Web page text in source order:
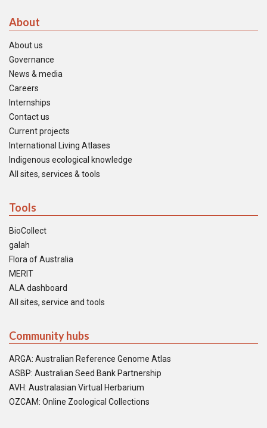
About
About us
Governance
News & media
Careers
Internships
Contact us
Current projects
International Living Atlases
Indigenous ecological knowledge
All sites, services & tools
Tools
BioCollect
galah
Flora of Australia
MERIT
ALA dashboard
All sites, service and tools
Community hubs
ARGA: Australian Reference Genome Atlas
ASBP: Australian Seed Bank Partnership
AVH: Australasian Virtual Herbarium
OZCAM: Online Zoological Collections